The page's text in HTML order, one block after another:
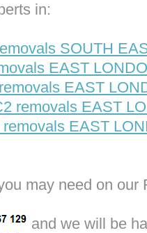
in:
SOUTH
EAST
EAST
removals EAST
EAST
may need on
and we will be